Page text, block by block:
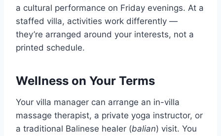
a cultural performance on Friday evenings. At a
staffed villa, activities work differently —
they’re arranged around your interests, not a
printed schedule.
Wellness on Your Terms
Your villa manager can arrange an in-villa
massage therapist, a private yoga instructor, or
a traditional Balinese healer (balian) visit. You